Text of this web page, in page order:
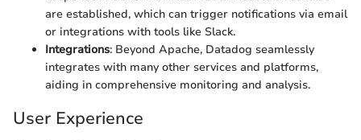
are established, which can trigger notifications via email
or integrations with tools like Slack.
Integrations: Beyond Apache, Datadog seamlessly
integrates with many other services and platforms,
aiding in comprehensive monitoring and analysis.
User Experience